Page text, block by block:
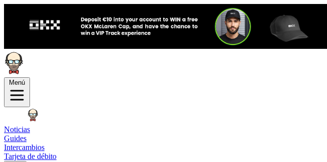
Menú
Noticias
Guides
Intercambios
Tarjeta de débito